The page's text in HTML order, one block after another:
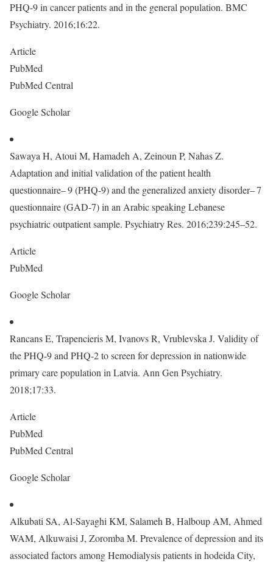
PHQ-9 in cancer patients and in the general population. BMC
Psychiatry. 2016;16:22.
Article
PubMed
PubMed Central
Google Scholar
Sawaya H, Atoui M, Hamadeh A, Zeinoun P, Nahas Z.
Adaptation and initial validation of the patient health
questionnaire– 9 (PHQ-9) and the generalized anxiety disorder– 7
questionnaire (GAD-7) in an Arabic speaking Lebanese
psychiatric outpatient sample. Psychiatry Res. 2016;239:245–52.
Article
PubMed
Google Scholar
Rancans E, Trapencieris M, Ivanovs R, Vrublevska J. Validity of
the PHQ-9 and PHQ-2 to screen for depression in nationwide
primary care population in Latvia. Ann Gen Psychiatry.
2018;17:33.
Article
PubMed
PubMed Central
Google Scholar
Alkubati SA, Al-Sayaghi KM, Salameh B, Halboup AM, Ahmed
WAM, Alkuwaisi J, Zoromba M. Prevalence of depression and its
associated factors among Hemodialysis patients in hodeida City,